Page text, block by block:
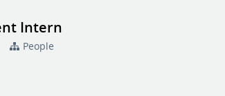
Intern
People